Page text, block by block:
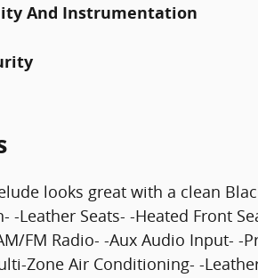
And Instrumentation
looks great with a clean
-Leather Seats- -Heated Front
FM Radio- -Aux Audio Input- -
Zone Air Conditioning- -